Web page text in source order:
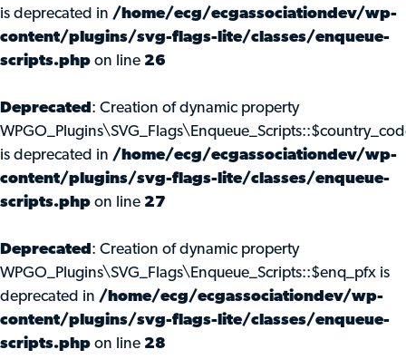
is deprecated in /home/ecg/ecgassociationdev/wp-
content/plugins/svg-flags-lite/classes/enqueue-
scripts.php on line 26
Deprecated : Creation of dynamic property
is deprecated in /home/ecg/ecgassociationdev/wp-
content/plugins/svg-flags-lite/classes/enqueue-
scripts.php on line 27
Deprecated : Creation of dynamic property
WPGO_Plugins\SVG_Flags\Enqueue_Scripts::$enq_pfx is
deprecated in /home/ecg/ecgassociationdev/wp-
content/plugins/svg-flags-lite/classes/enqueue-
scripts.php on line 28